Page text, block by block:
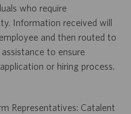
who require
Information received will
and then routed to
to ensure
or hiring process.
Representatives: Catalent